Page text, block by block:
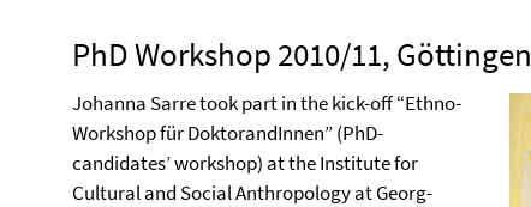
PhD Workshop 2010/11, Göttingen
Johanna Sarre took part in the kick-off “Ethno-
Workshop für DoktorandInnen” (PhD-
candidates’ workshop) at the Institute for
Cultural and Social Anthropology at Georg-